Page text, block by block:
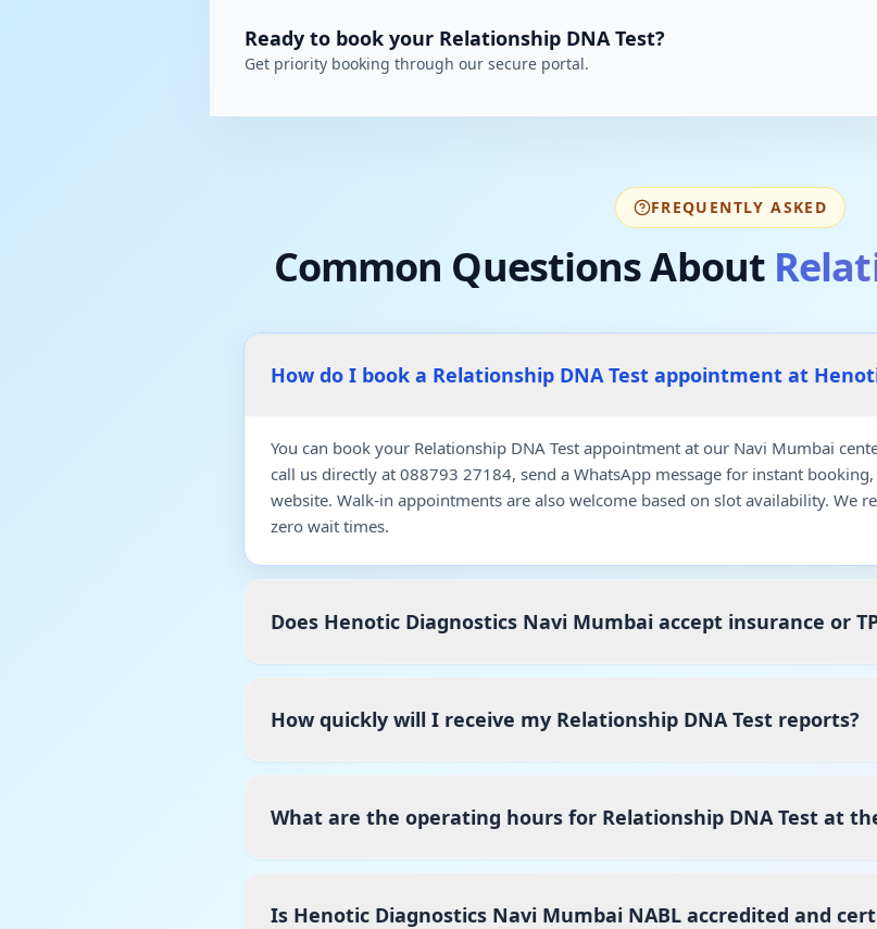
Ready to book your Relationship DNA Test?
Get priority booking through our secure portal.
FREQUENTLY ASKED
Common Questions About
How do I book a Relationship DNA Test appointment at
You can book your Relationship DNA Test appointment at our Navi Mumbai
call us directly at 088793 27184, send a WhatsApp message for instant
website. Walk-in appointments are also welcome based on slot availability. We
zero wait times.
Does Henotic Diagnostics Navi Mumbai accept insurance or
How quickly will I receive my Relationship DNA Test reports?
What are the operating hours for Relationship DNA Test at
Is Henotic Diagnostics Navi Mumbai NABL accredited and